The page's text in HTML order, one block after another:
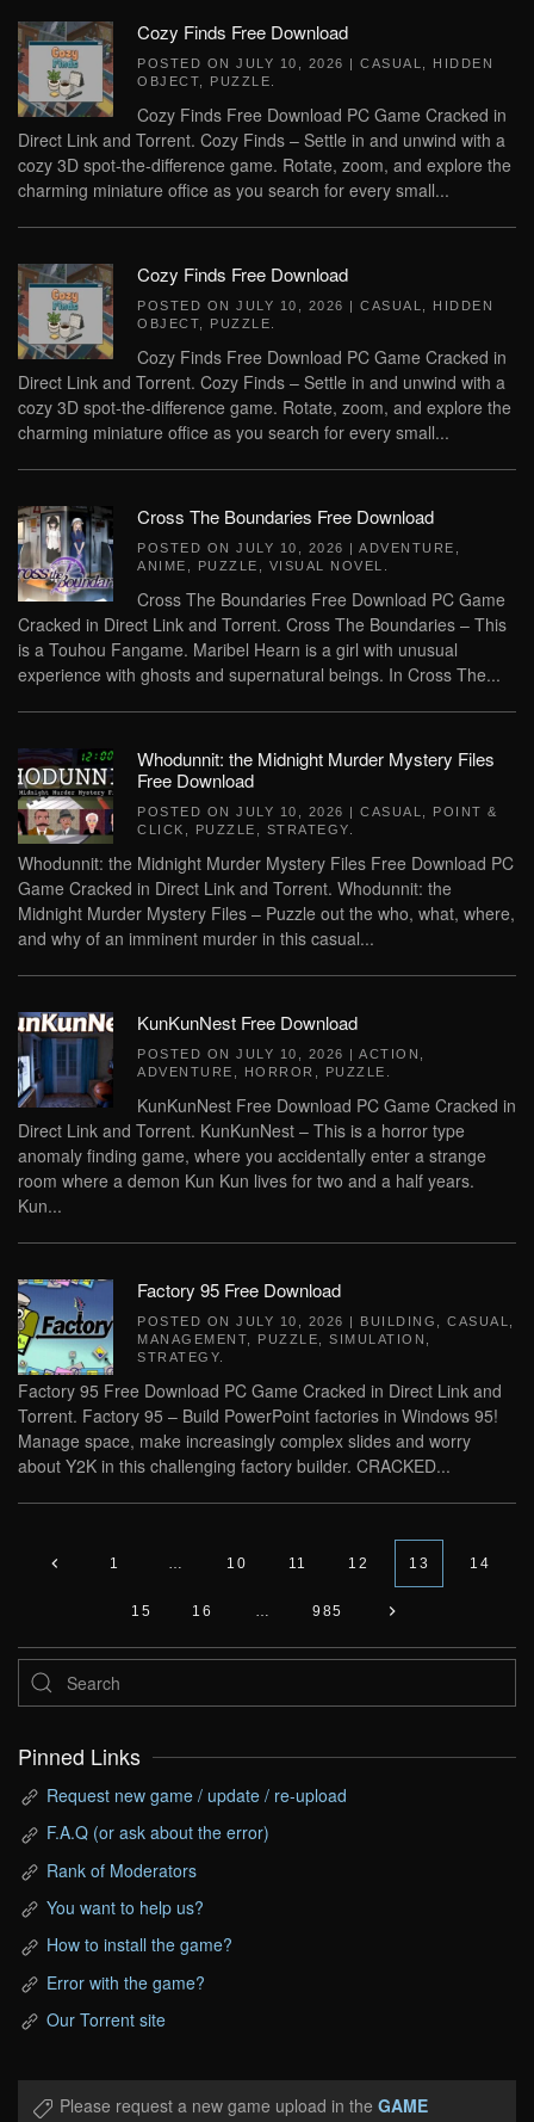
Cozy Finds Free Download
POSTED ON JULY 10, 2026 | CASUAL
HIDDEN
OBJECT
PUZZLE
Cozy Finds Free Download PC Game Cracked in
Direct Link and Torrent. Cozy Finds – Settle in and unwind with a
cozy 3D spot-the-difference game. Rotate, zoom, and explore the
charming miniature office as you search for every small...
Cozy Finds Free Download
POSTED ON JULY 10, 2026 | CASUAL
HIDDEN
OBJECT
PUZZLE
Cozy Finds Free Download PC Game Cracked in
Direct Link and Torrent. Cozy Finds – Settle in and unwind with a
cozy 3D spot-the-difference game. Rotate, zoom, and explore the
charming miniature office as you search for every small...
Cross The Boundaries Free Download
POSTED ON JULY 10, 2026 | ADVENTURE
ANIME
PUZZLE VISUAL NOVEL
Cross The Boundaries Free Download PC Game
Cracked in Direct Link and Torrent. Cross The Boundaries – This
is a Touhou Fangame. Maribel Hearn is a girl with unusual
experience with ghosts and supernatural beings. In Cross The...
Whodunnit: the Midnight Murder Mystery Files
Free Download
POSTED ON JULY 10, 2026 | CASUAL
POINT &
CLICK
PUZZLE STRATEGY
Whodunnit: the Midnight Murder Mystery Files Free Download PC
Game Cracked in Direct Link and Torrent. Whodunnit: the
Midnight Murder Mystery Files – Puzzle out the who, what, where,
and why of an imminent murder in this casual...
KunKunNest Free Download
POSTED ON JULY 10, 2026 | ACTION
ADVENTURE
HORROR PUZZLE
KunKunNest Free Download PC Game Cracked in
Direct Link and Torrent. KunKunNest – This is a horror type
anomaly finding game, where you accidentally enter a strange
room where a demon Kun Kun lives for two and a half years.
Kun...
Factory 95 Free Download
POSTED ON JULY 10, 2026 | BUILDING CASUAL
MANAGEMENT
PUZZLE SIMULATION
STRATEGY
Factory 95 Free Download PC Game Cracked in Direct Link and
Torrent. Factory 95 – Build PowerPoint factories in Windows 95!
Manage space, make increasingly complex slides and worry
about Y2K in this challenging factory builder. CRACKED...
1 … 10 11 12 13 14
15 16 … 985
Pinned Links
Request new game / update / re-upload
F.A.Q (or ask about the error)
Rank of Moderators
You want to help us?
How to install the game?
Error with the game?
Our Torrent site
Please request a new game upload in the GAME